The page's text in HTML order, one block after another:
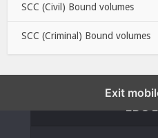
SCC (Civil) Bound volumes
SCC (Criminal) Bound volumes
Exit